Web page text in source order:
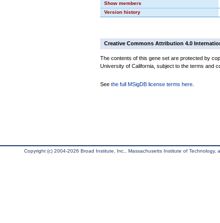
Show members
Version history
Creative Commons Attribution 4.0
The contents of this gene set are protected by
University of California, subject to the terms and
See the full MSigDB license terms here
Copyright (c) 2004-2026 Broad Institute, Inc., Massachusetts Institute of Technology,